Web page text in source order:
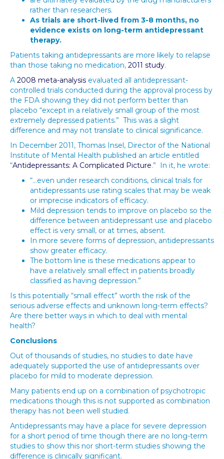
rather than researchers.
As trials are short-lived from 3-8 months, no
evidence exists on long-term antidepressant
therapy.
Patients taking antidepressants are more likely to relapse
than those taking no medication, 2011 study.
A 2008 meta-analysis evaluated all antidepressant-
controlled trials conducted during the approval process by
the FDA showing they did not perform better than
placebo “except in a relatively small group of the most
extremely depressed patients.” This was a slight
difference and may not translate to clinical significance.
In December 2011, Thomas Insel, Director of the National
Institute of Mental Health published an article entitled
“Antidepressants: A Complicated Picture.” In it, he wrote:
“…even under research conditions, clinical trials for
antidepressants use rating scales that may be weak
or imprecise indicators of efficacy.
Mild depression tends to improve on placebo so the
difference between antidepressant use and placebo
effect is very small, or at times, absent.
In more severe forms of depression, antidepressants
show greater efficacy.
The bottom line is these medications appear to
have a relatively small effect in patients broadly
classified as having depression.”
Is this potentially “small effect” worth the risk of the
serious adverse effects and unknown long-term effects?
Are there better ways in which to deal with mental
health?
Conclusions
Out of thousands of studies, no studies to date have
adequately supported the use of antidepressants over
placebo for mild to moderate depression.
Many patients end up on a combination of psychotropic
medications though this is not supported as combination
therapy has not been well studied.
Antidepressants may have a place for severe depression
for a short period of time though there are no long-term
studies to show this nor short-term studies showing the
difference is clinically significant.